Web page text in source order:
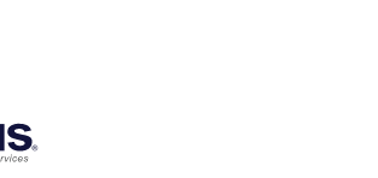
Yellow Belt and Get Started in Botswana